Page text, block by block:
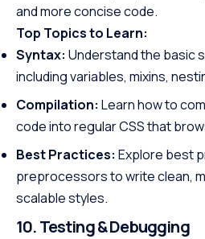
and more concise code.
Top Topics to Learn:
Syntax: Understand the basic
including variables, mixins,
Compilation: Learn how to
code into regular CSS that
Best Practices: Explore best
preprocessors to write clean,
scalable styles.
10. Testing & Debugging